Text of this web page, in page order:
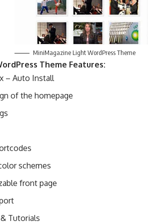
MiniMagazine Light WordPress Theme
Theme Features:
– Auto Install
of the homepage
schemes
front page
Tutorials